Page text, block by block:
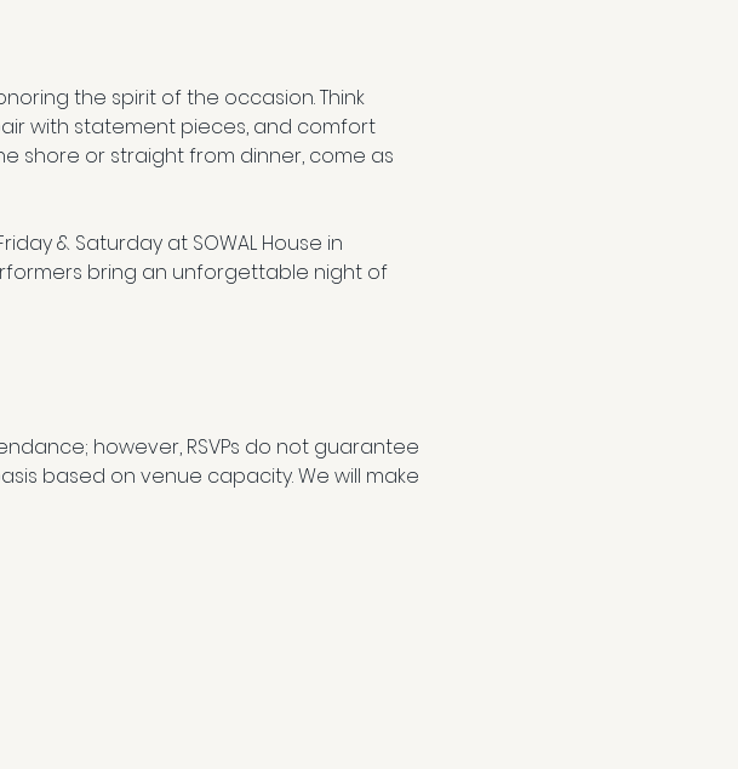
the spirit of the occasion. Think
with statement pieces, and comfort
shore or straight from dinner, come as
& Saturday at SOWAL House in
bring an unforgettable night of
however, RSVPs do not guarantee
based on venue capacity. We will make